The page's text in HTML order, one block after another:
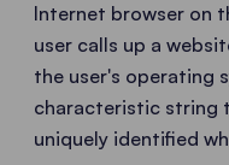
Internet browser on
user calls up a
the user's operating
characteristic string
uniquely identified